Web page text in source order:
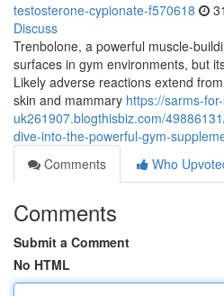
testosterone-cypionate-f570618
Discuss
Trenbolone, a powerful muscle-
surfaces in gym environments, but
Likely adverse reactions extend
skin and mammary https://sarms-
uk261907.blogthisbiz.com/
dive-into-the-powerful-gym-
Comments
Who
Comments
Submit a Comment
No HTML